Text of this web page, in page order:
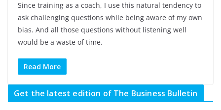
Since training as a coach, I use this natural tendency to
ask challenging questions while being aware of my own
bias. And all those questions without listening well
would be a waste of time.
Read More
Get the latest edition of The Business Bulletin